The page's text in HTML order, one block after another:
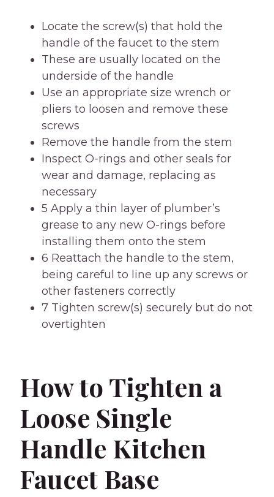
Locate the screw(s) that hold the
handle of the faucet to the stem
These are usually located on the
underside of the handle
Use an appropriate size wrench or
pliers to loosen and remove these
screws
Remove the handle from the stem
Inspect O-rings and other seals for
wear and damage, replacing as
necessary
5 Apply a thin layer of plumber’s
grease to any new O-rings before
installing them onto the stem
6 Reattach the handle to the stem,
being careful to line up any screws or
other fasteners correctly
7 Tighten screw(s) securely but do not
overtighten
How to Tighten a
Loose Single
Handle Kitchen
Faucet Base